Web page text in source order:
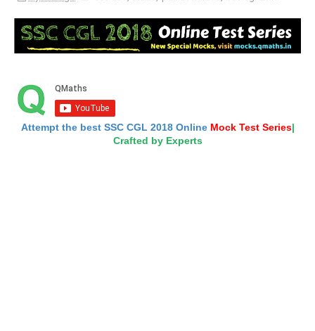
Attempt the best SSC CGL 2018 Online Mock Test Series|
Crafted by Experts